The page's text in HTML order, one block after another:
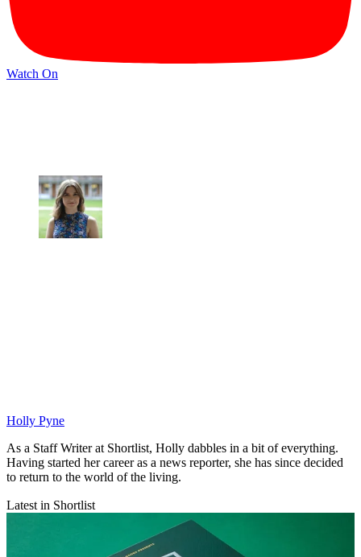
Watch On
Holly Pyne
As a Staff Writer at Shortlist, Holly dabbles in a bit of everything.
Having started her career as a news reporter, she has since decided
to return to the world of the living.
Latest in Shortlist